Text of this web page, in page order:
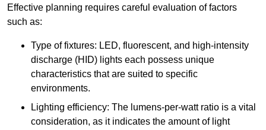
Effective planning requires careful evaluation of factors
such as:
Type of fixtures: LED, fluorescent, and high-intensity
discharge (HID) lights each possess unique
characteristics that are suited to specific
environments.
Lighting efficiency: The lumens-per-watt ratio is a vital
consideration, as it indicates the amount of light